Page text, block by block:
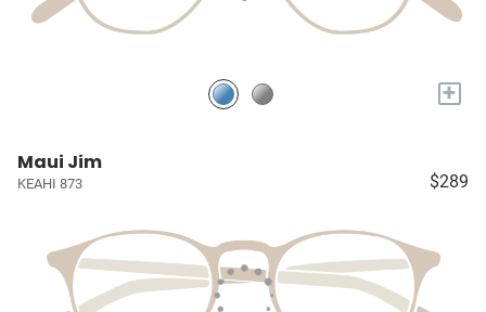
+
Maui Jim
KEAHI 873 $289